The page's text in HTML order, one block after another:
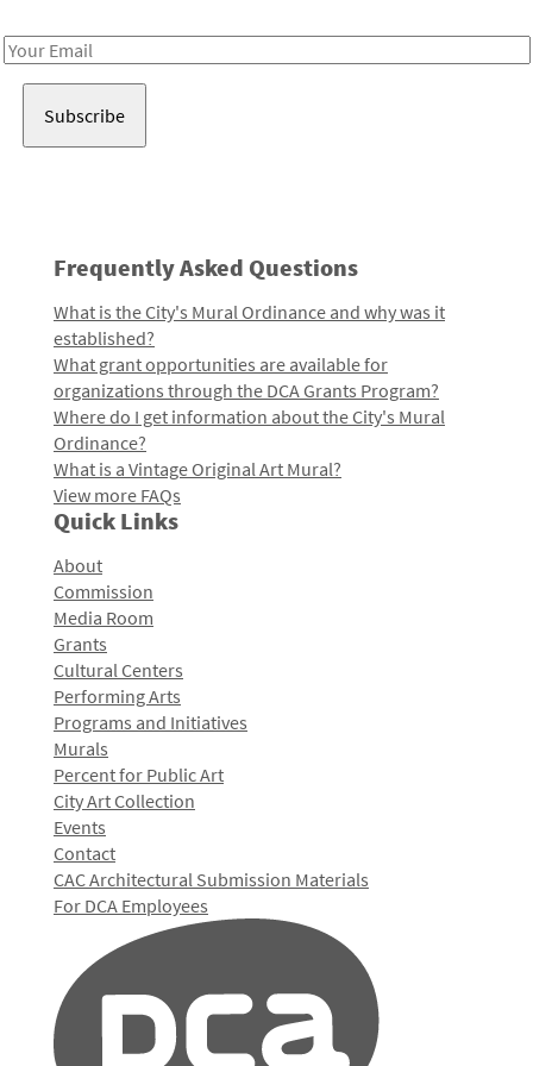
Email
Frequently Asked Questions
What is the City's Mural Ordinance and why was it
established?
What grant opportunities are available for
organizations through the DCA Grants Program?
Where do I get information about the City's Mural
Ordinance?
What is a Vintage Original Art Mural?
View more FAQs
Quick Links
About
Commission
Media Room
Grants
Cultural Centers
Performing Arts
Programs and Initiatives
Murals
Percent for Public Art
City Art Collection
Events
Contact
CAC Architectural Submission Materials
For DCA Employees